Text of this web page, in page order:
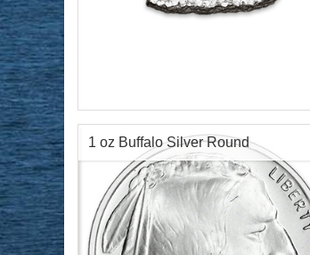
Silver Content:10 ozt
Check / Bank Wire:
Credit Card / PayPal:
1 oz Buffalo Silver Round